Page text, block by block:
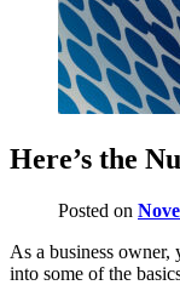
Here’s the
Posted on
As a business
into some of the